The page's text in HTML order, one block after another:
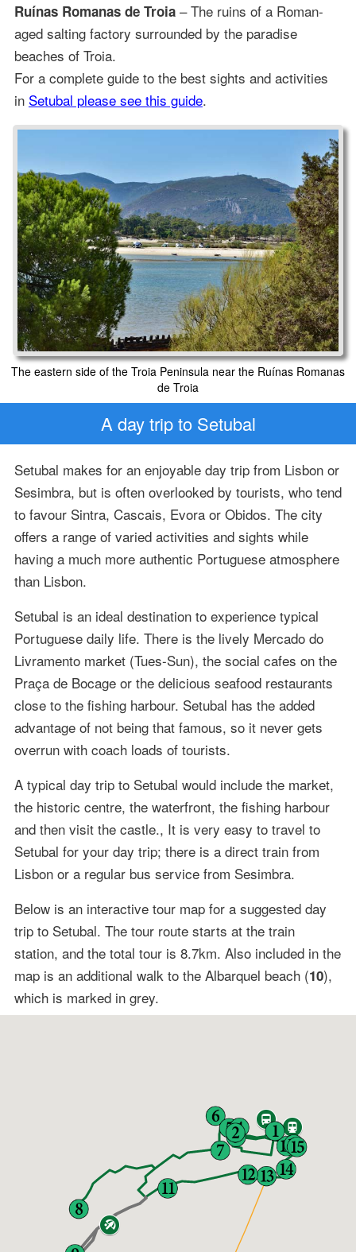
Ruínas Romanas de Troia– The ruins of a Roman-
aged salting factory surrounded by the paradise
beaches of Troia.
For a complete guide to the best sights and activities
in Setubal please see this guide.
The eastern side of the Troia Peninsula near the Ruínas Romanas
de Troia
A day trip to Setubal
Setubal makes for an enjoyable day trip from Lisbon or
Sesimbra, but is often overlooked by tourists, who tend
to favour Sintra, Cascais, Evora or Obidos. The city
offers a range of varied activities and sights while
having a much more authentic Portuguese atmosphere
than Lisbon.
Setubal is an ideal destination to experience typical
Portuguese daily life. There is the lively Mercado do
Livramento market (Tues-Sun), the social cafes on the
Praça de Bocage or the delicious seafood restaurants
close to the fishing harbour. Setubal has the added
advantage of not being that famous, so it never gets
overrun with coach loads of tourists.
A typical day trip to Setubal would include the market,
the historic centre, the waterfront, the fishing harbour
and then visit the castle., It is very easy to travel to
Setubal for your day trip; there is a direct train from
Lisbon or a regular bus service from Sesimbra.
Below is an interactive tour map for a suggested day
trip to Setubal. The tour route starts at the train
station, and the total tour is 8.7km. Also included in the
map is an additional walk to the Albarquel beach (10),
which is marked in grey.